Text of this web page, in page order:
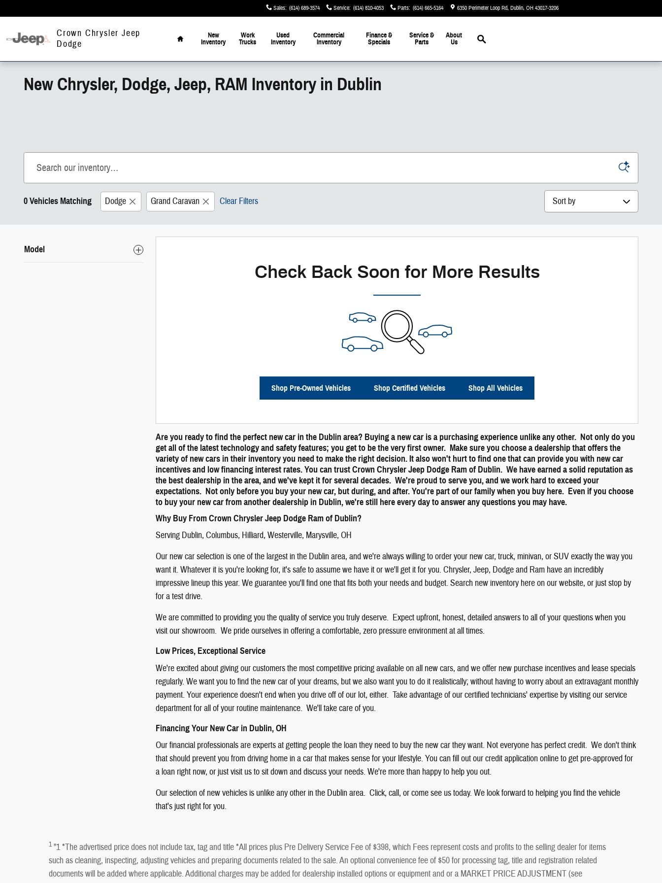
Sales: (614) 689-3574 Service: (614) 810-4053 Parts: (614) 665-5164 6350 Perimeter Loop Rd Dublin, OH43017-3206
Crown Chrysler Jeep
Dodge
Home
New
Inventory
Work
Trucks
Used
Inventory
Commercial
Inventory
Finance &
Specials
Service &
Parts
About
Us
Search
New Chrysler, Dodge, Jeep, RAM Inventory in Dublin
0 Vehicles Matching Dodge Grand Caravan Clear Filters Sort by
Model
Check Back Soon for More Results
Shop Pre-Owned Vehicles Shop Certified Vehicles Shop All Vehicles
Are you ready to find the perfect new car in the Dublin area? Buying a new car is a purchasing experience unlike any other. Not only do you
get all of the latest technology and safety features; you get to be the very first owner. Make sure you choose a dealership that offers the
variety of new cars in their inventory you need to make the right decision. It also won't hurt to find one that can provide you with new car
incentives and low financing interest rates. You can trust Crown Chrysler Jeep Dodge Ram of Dublin. We have earned a solid reputation as
the best dealership in the area, and we've kept it for several decades. We're proud to serve you, and we work hard to exceed your
expectations. Not only before you buy your new car, but during, and after. You're part of our family when you buy here. Even if you choose
to buy your new car from another dealership in Dublin, we're still here every day to answer any questions you may have.
Why Buy From Crown Chrysler Jeep Dodge Ram of Dublin?
Serving Dublin, Columbus, Hilliard, Westerville, Marysville, OH
Our new car selection is one of the largest in the Dublin area, and we're always willing to order your new car, truck, minivan, or SUV exactly the way you
want it. Whatever it is you're looking for, it's safe to assume we have it or we'll get it for you. Chrysler, Jeep, Dodge and Ram have an incredibly
impressive lineup this year. We guarantee you'll find one that fits both your needs and budget. Search new inventory here on our website, or just stop by
for a test drive.
We are committed to providing you the quality of service you truly deserve. Expect upfront, honest, detailed answers to all of your questions when you
visit our showroom. We pride ourselves in offering a comfortable, zero pressure environment at all times.
Low Prices, Exceptional Service
We're excited about giving our customers the most competitive pricing available on all new cars, and we offer new purchase incentives and lease specials
regularly. We want you to find the new car of your dreams, but we also want you to do it realistically; without having to worry about an extravagant monthly
payment. Your experience doesn't end when you drive off of our lot, either. Take advantage of our certified technicians' expertise by visiting our service
department for all of your routine maintenance. We'll take care of you.
Financing Your New Car in Dublin, OH
Our financial professionals are experts at getting people the loan they need to buy the new car they want. Not everyone has perfect credit. We don't think
that should prevent you from driving home in a car that makes sense for your lifestyle. You can fill out our credit application online to get pre-approved for
a loan right now, or just visit us to sit down and discuss your needs. We're more than happy to help you out.
Our selection of new vehicles is unlike any other in the Dublin area. Click, call, or come see us today. We look forward to helping you find the vehicle
that's just right for you.
1 "1 *The advertised price does not include tax, tag and title *All prices plus Pre Delivery Service Fee of $398, which Fees represent costs and profits to the selling dealer for items
such as cleaning, inspecting, adjusting vehicles and preparing documents related to the sale. An optional convenience fee of $50 for processing tag, title and registration related
documents will be added where applicable. Additional charges may be added for dealership installed options or equipment and or a MARKET PRICE ADJUSTMENT (see